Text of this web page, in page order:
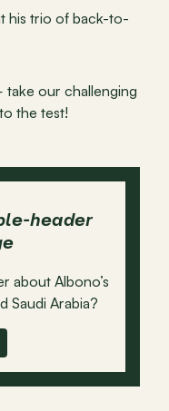
his trio of back-to-
our challenging
the test!
header
about Albono’s
Saudi Arabia?